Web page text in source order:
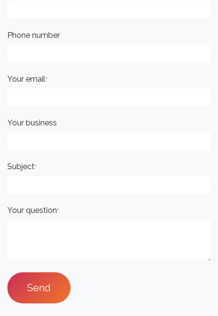
Phone number
Your email*
Your business
Subject*
Your question*
Send